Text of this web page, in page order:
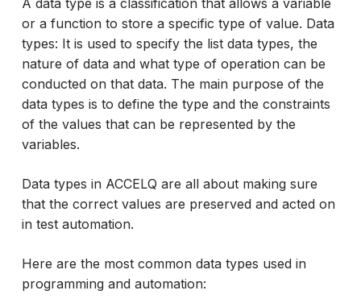
ACCELQ?
What are the Best Practices for Managing
Data Types in ACCELQ?
Conclusion
or a function to store a specific type of value. Data
types: It is used to specify the list data types, the
nature of data and what type of operation can be
conducted on that data. The main purpose of the
data types is to define the type and the constraints
of the values that can be represented by the
variables.
Data types in ACCELQ are all about making sure
that the correct values are preserved and acted on
in test automation.
Here are the most common data types used in
programming and automation: